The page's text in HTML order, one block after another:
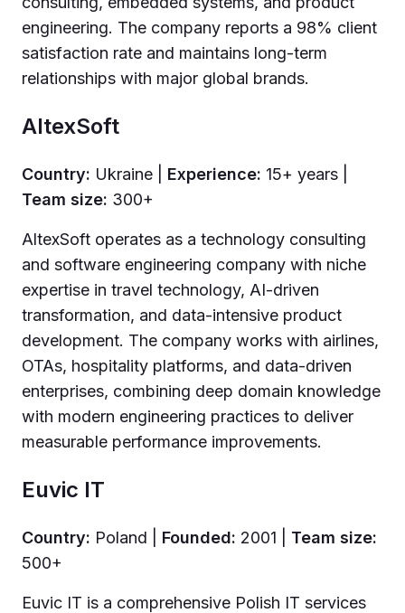
engineering. The company reports a 98% client
satisfaction rate and maintains long-term
relationships with major global brands.
AltexSoft
Country: Ukraine | Experience: 15+ years |
Team size: 300+
AltexSoft operates as a technology consulting
and software engineering company with niche
expertise in travel technology, AI-driven
transformation, and data-intensive product
development. The company works with airlines,
OTAs, hospitality platforms, and data-driven
enterprises, combining deep domain knowledge
with modern engineering practices to deliver
measurable performance improvements.
Euvic IT
Country: Poland | Founded: 2001 | Team size:
500+
Euvic IT is a comprehensive Polish IT services